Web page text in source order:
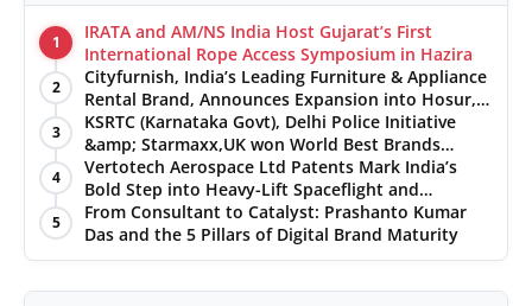
1
IRATA and AM/NS India Host Gujarat’s First
International Rope Access Symposium in Hazira
2
Cityfurnish, India’s Leading Furniture & Appliance
Rental Brand, Announces Expansion into Hosur,
Chennai, and Jaipur
3
KSRTC (Karnataka Govt), Delhi Police Initiative
&amp; Starmaxx,UK won World Best Brands
&amp; Business Awards from Brandscouncil
Ratings
4
Vertotech Aerospace Ltd Patents Mark India’s
Bold Step into Heavy-Lift Spaceflight and
Hypersonic Defence
5
From Consultant to Catalyst: Prashanto Kumar
Das and the 5 Pillars of Digital Brand Maturity